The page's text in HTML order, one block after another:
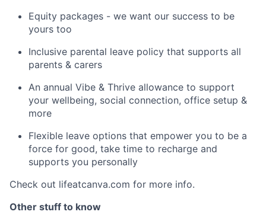
Equity packages - we want our success to be
yours too
Inclusive parental leave policy that supports all
parents & carers
An annual Vibe & Thrive allowance to support
your wellbeing, social connection, office setup &
more
Flexible leave options that empower you to be a
force for good, take time to recharge and
supports you personally
Check out lifeatcanva.com for more info.
Other stuff to know